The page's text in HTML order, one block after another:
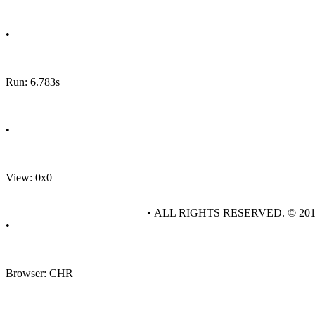
•
Run: 6.783s
•
View: 0x0
•
Browser: CHR
• ALL RIGHTS RESERVED. ©